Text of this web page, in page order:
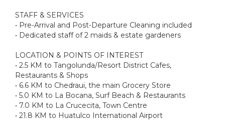
STAFF & SERVICES
• Pre-Arrival and Post-Departure Cleaning included
• Dedicated staff of 2 maids & estate gardeners
LOCATION & POINTS OF INTEREST
• 2.5 KM to Tangolunda/Resort District Cafes,
Restaurants & Shops
• 6.6 KM to Chedraui, the main Grocery Store
• 5.0 KM to La Bocana, Surf Beach & Restaurants
• 7.0 KM to La Crucecita, Town Centre
• 21.8 KM to Huatulco International Airport